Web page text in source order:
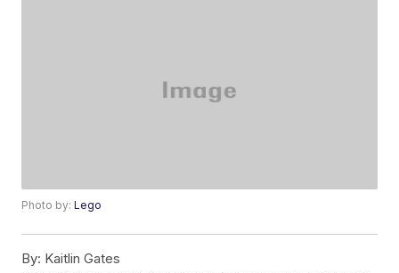
Photo by:Lego
By: Kaitlin Gates